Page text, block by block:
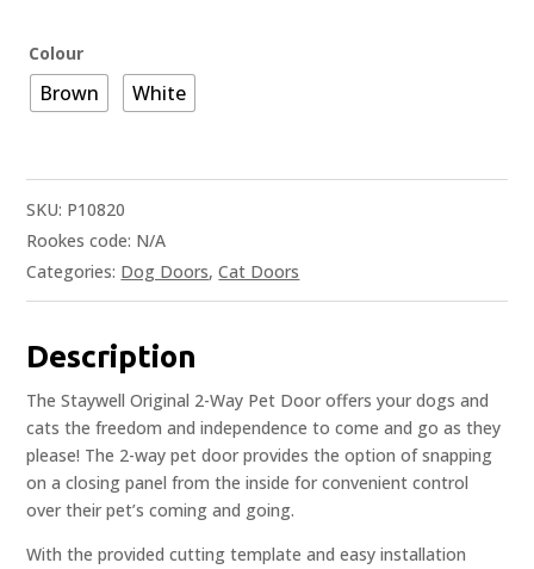
Colour
Brown White
SKU: P10820
Rookes code: N/A
Categories: Dog Doors,Cat Doors
Description
The Staywell Original 2-Way Pet Door offers your dogs and
cats the freedom and independence to come and go as they
please! The 2-way pet door provides the option of snapping
on a closing panel from the inside for convenient control
over their pet’s coming and going.
With the provided cutting template and easy installation